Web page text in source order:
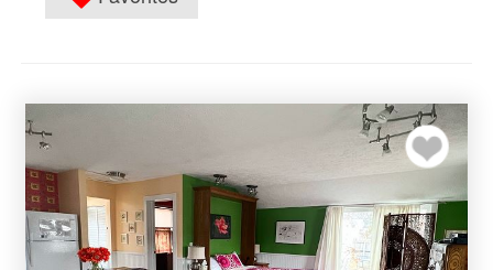
Add to my